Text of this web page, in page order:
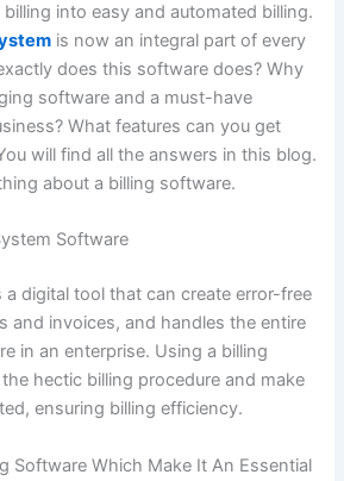
into easy and automated billing.
is now an integral part of every
does this software does? Why
software and a must-have
What features can you get
will find all the answers in this blog.
about a billing software.
Software
a digital tool that can create error-free
and invoices, and handles the entire
in an enterprise. Using a billing
hectic billing procedure and make
ensuring billing efficiency.
Software Which Make It An Essential